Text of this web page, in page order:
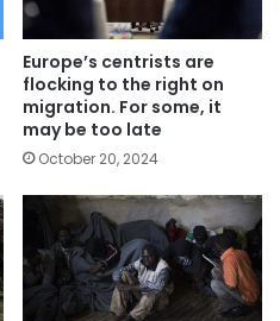
Europe’s centrists are
flocking to the right on
migration. For some, it
may be too late
October 20, 2024